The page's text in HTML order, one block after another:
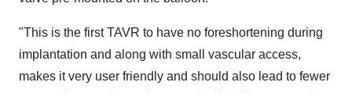
"This is the first TAVR to have no foreshortening during
implantation and along with small vascular access,
makes it very user friendly and should also lead to fewer